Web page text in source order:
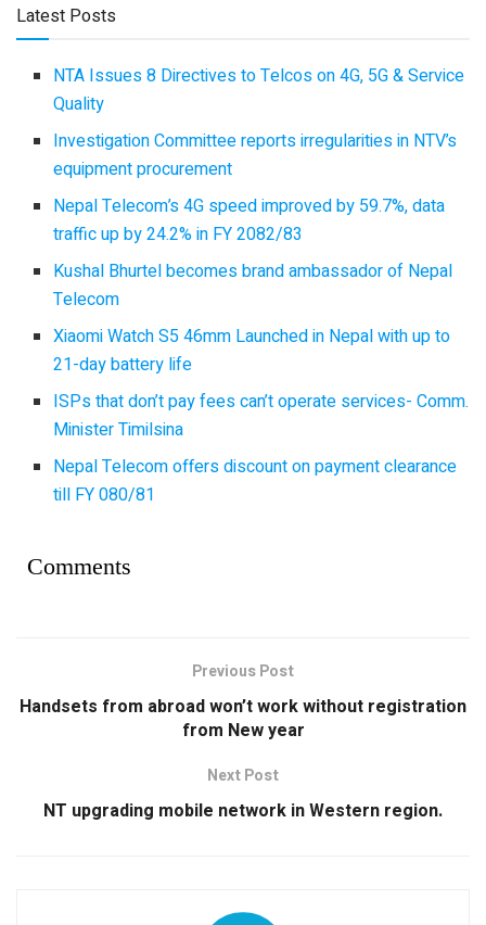
Latest Posts
NTA Issues 8 Directives to Telcos on 4G, 5G & Service
Quality
Investigation Committee reports irregularities in NTV’s
equipment procurement
Nepal Telecom’s 4G speed improved by 59.7%, data
traffic up by 24.2% in FY 2082/83
Kushal Bhurtel becomes brand ambassador of Nepal
Telecom
Xiaomi Watch S5 46mm Launched in Nepal with up to
21-day battery life
ISPs that don’t pay fees can’t operate services- Comm.
Minister Timilsina
Nepal Telecom offers discount on payment clearance
till FY 080/81
Comments
Previous Post
Handsets from abroad won’t work without registration
from New year
Next Post
NT upgrading mobile network in Western region.